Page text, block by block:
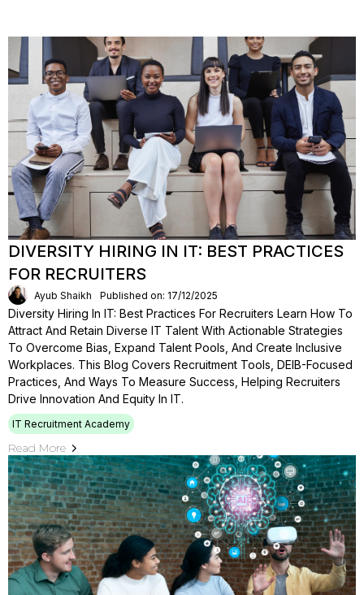
DIVERSITY HIRING IN IT: BEST PRACTICES
FOR RECRUITERS
Ayub Shaikh Published on: 17/12/2025
Diversity Hiring In IT: Best Practices For Recruiters Learn How To
Attract And Retain Diverse IT Talent With Actionable Strategies
To Overcome Bias, Expand Talent Pools, And Create Inclusive
Workplaces. This Blog Covers Recruitment Tools, DEIB-Focused
Practices, And Ways To Measure Success, Helping Recruiters
Drive Innovation And Equity In IT.
IT Recruitment Academy
Read More